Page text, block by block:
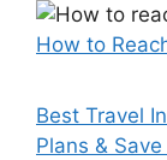
How to
Best Travel
Plans &